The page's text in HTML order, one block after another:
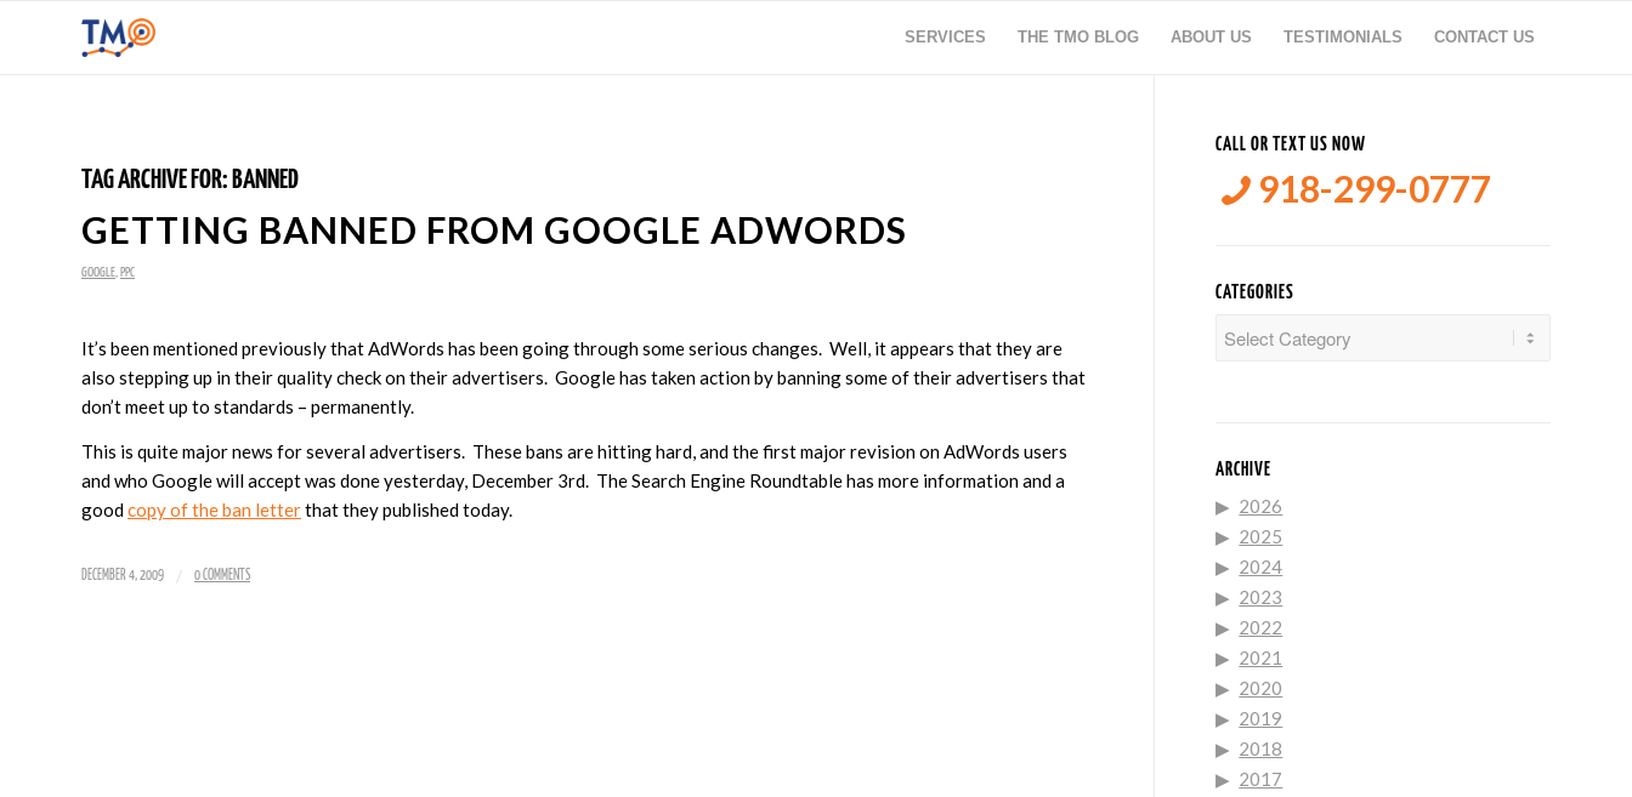
SERVICES THE TMO BLOG ABOUT US TESTIMONIALS CONTACT US
TAG ARCHIVE FOR: BANNED
GETTING BANNED FROM GOOGLE ADWORDS
GOOGLE PPC
It’s been mentioned previously that AdWords has been going through some serious changes. Well, it appears that they are
also stepping up in their quality check on their advertisers. Google has taken action by banning some of their advertisers that
don’t meet up to standards – permanently.
This is quite major news for several advertisers. These bans are hitting hard, and the first major revision on AdWords users
and who Google will accept was done yesterday, December 3rd. The Search Engine Roundtable has more information and a
goodcopy of the ban letterthat they published today.
DECEMBER 4, 2009 / 0 COMMENTS
CALL OR TEXT US NOW
918-299-0777
CATEGORIES
ARCHIVE
2026
2025
2024
2023
2022
2021
2020
2019
2018
2017